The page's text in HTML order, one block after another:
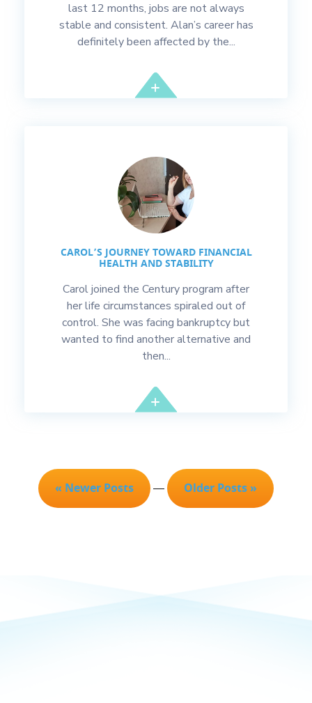
last 12 months, jobs are not always
stable and consistent. Alan’s career has
definitely been affected by the...
CAROL’S JOURNEY TOWARD FINANCIAL
HEALTH AND STABILITY
Carol joined the Century program after
her life circumstances spiraled out of
control. She was facing bankruptcy but
wanted to find another alternative and
then...
« Newer Posts — Older Posts »